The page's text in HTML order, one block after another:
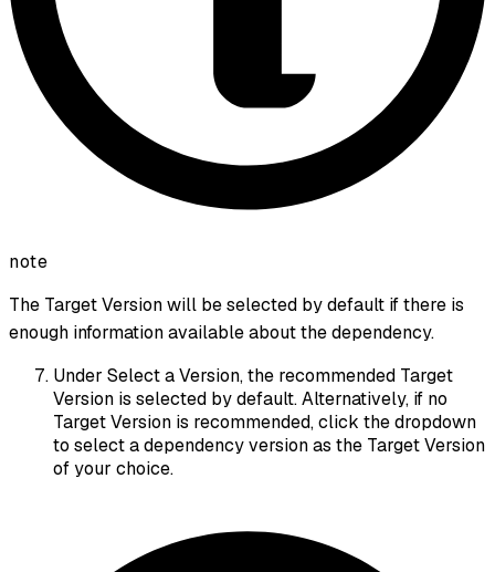
note
The Target Version will be selected by default if there is
enough information available about the dependency.
Under Select a Version, the recommended Target
Version is selected by default. Alternatively, if no
Target Version is recommended, click the dropdown
to select a dependency version as the Target Version
of your choice.